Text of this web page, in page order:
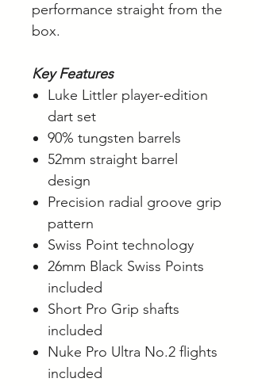
performance straight from the
box.
Key Features
Luke Littler player-edition
dart set
90% tungsten barrels
52mm straight barrel
design
Precision radial groove grip
pattern
Swiss Point technology
26mm Black Swiss Points
included
Short Pro Grip shafts
included
Nuke Pro Ultra No.2 flights
included